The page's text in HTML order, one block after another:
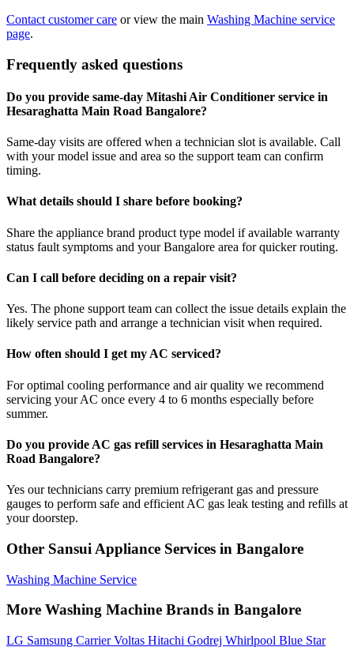
Contact customer care or view the main Washing Machine service
page.
Frequently asked questions
Do you provide same-day Mitashi Air Conditioner service in
Hesaraghatta Main Road Bangalore?
Same-day visits are offered when a technician slot is available. Call
with your model issue and area so the support team can confirm
timing.
What details should I share before booking?
Share the appliance brand product type model if available warranty
status fault symptoms and your Bangalore area for quicker routing.
Can I call before deciding on a repair visit?
Yes. The phone support team can collect the issue details explain the
likely service path and arrange a technician visit when required.
How often should I get my AC serviced?
For optimal cooling performance and air quality we recommend
servicing your AC once every 4 to 6 months especially before
summer.
Do you provide AC gas refill services in Hesaraghatta Main
Road Bangalore?
Yes our technicians carry premium refrigerant gas and pressure
gauges to perform safe and efficient AC gas leak testing and refills at
your doorstep.
Other Sansui Appliance Services in Bangalore
Washing Machine Service
More Washing Machine Brands in Bangalore
LG Samsung CarrierVoltas Hitachi Godrej Whirlpool Blue Star